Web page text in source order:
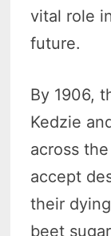
vital role
future.
By 1906,
Kedzie
across
accept
their
beet